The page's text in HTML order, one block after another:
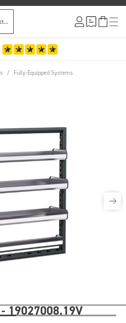
/ Fully-Equipped Systems
19027008.19V